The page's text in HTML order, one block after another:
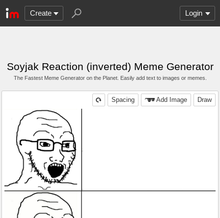
Create Login
Soyjak Reaction (inverted) Meme Generator
The Fastest Meme Generator on the Planet. Easily add text to images or memes.
Draw
Add Image
Spacing